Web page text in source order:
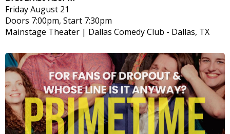
FridayAugust 21
Doors 7:00pm, Start 7:30pm
Mainstage Theater | Dallas Comedy Club - Dallas, TX